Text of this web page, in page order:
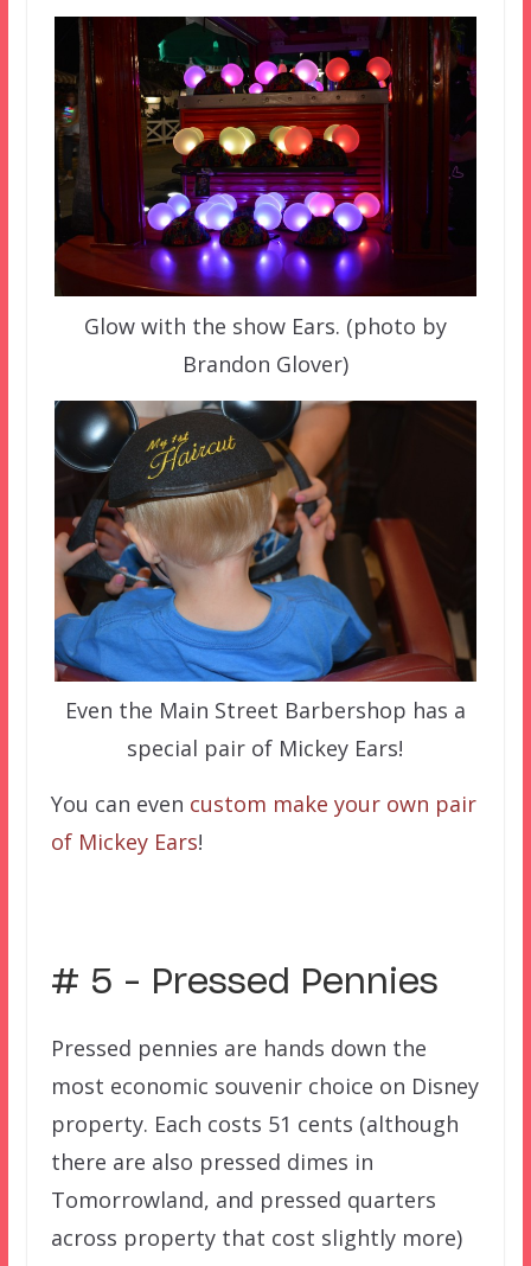
Glow with the show Ears. (photo by
Brandon Glover)
Even the Main Street Barbershop has a
special pair of Mickey Ears!
You can even custom make your own pair
of Mickey Ears!
# 5 – Pressed Pennies
Pressed pennies are hands down the
most economic souvenir choice on Disney
property. Each costs 51 cents (although
there are also pressed dimes in
Tomorrowland, and pressed quarters
across property that cost slightly more)